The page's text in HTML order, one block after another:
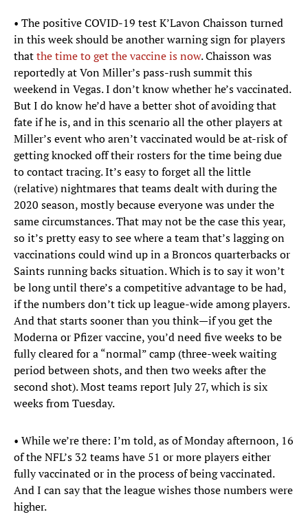
• The positive COVID-19 test K’Lavon Chaisson turned
in this week should be another warning sign for players
thatthe time to get the vaccine is now. Chaisson was
reportedly at Von Miller’s pass-rush summit this
weekend in Vegas. I don’t know whether he’s vaccinated.
But I do know he’d have a better shot of avoiding that
fate if he is, and in this scenario all the other players at
Miller’s event who aren’t vaccinated would be at-risk of
getting knocked off their rosters for the time being due
to contact tracing. It’s easy to forget all the little
(relative) nightmares that teams dealt with during the
2020 season, mostly because everyone was under the
same circumstances. That may not be the case this year,
so it’s pretty easy to see where a team that’s lagging on
vaccinations could wind up in a Broncos quarterbacks or
Saints running backs situation. Which is to say it won’t
be long until there’s a competitive advantage to be had,
if the numbers don’t tick up league-wide among players.
And that starts sooner than you think—if you get the
Moderna or Pfizer vaccine, you’d need five weeks to be
fully cleared for a “normal” camp (three-week waiting
period between shots, and then two weeks after the
second shot). Most teams report July 27, which is six
weeks from Tuesday.
• While we’re there: I’m told, as of Monday afternoon, 16
of the NFL’s 32 teams have 51 or more players either
fully vaccinated or in the process of being vaccinated.
And I can say that the league wishes those numbers were
higher.